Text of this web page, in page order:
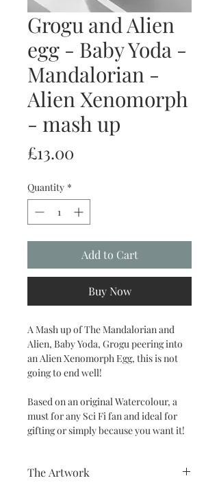
Grogu and Alien
egg - Baby Yoda -
Mandalorian -
Alien Xenomorph
- mash up
£13.00
Quantity *
Add to Cart
Buy Now
A Mash up of The Mandalorian and
Alien, Baby Yoda, Grogu peering into
an Alien Xenomorph Egg, this is not
going to end well!
Based on an original Watercolour, a
must for any Sci Fi fan and ideal for
gifting or simply because you want it!
The Artwork